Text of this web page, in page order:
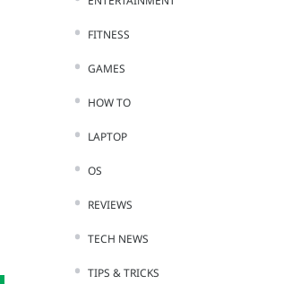
FITNESS
GAMES
HOW TO
LAPTOP
OS
REVIEWS
TECH NEWS
TIPS & TRICKS